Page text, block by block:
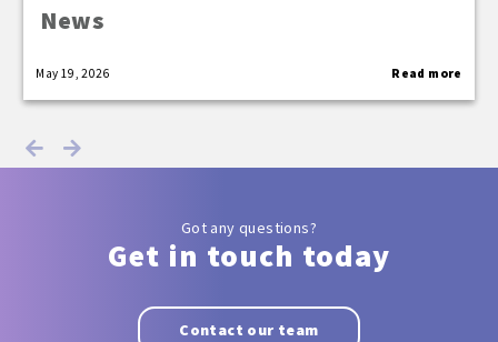
News
May 19, 2026 Read more
Got any questions?
Get in touch today
Contact our team